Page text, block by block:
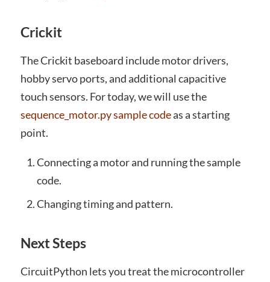
Crickit
The Crickit baseboard include motor drivers,
hobby servo ports, and additional capacitive
touch sensors. For today, we will use the
sequence_motor.py sample codeas a starting
point.
Connecting a motor and running the sample
code.
Changing timing and pattern.
Next Steps
CircuitPython lets you treat the microcontroller